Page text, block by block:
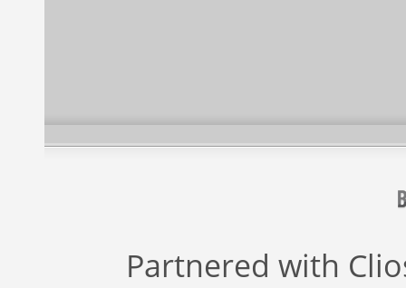
Partnered with